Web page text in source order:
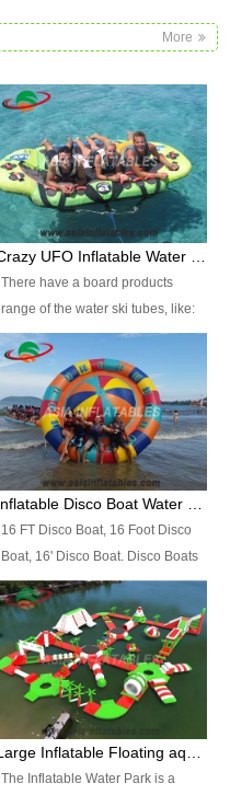
More
There have a board products
range of the water ski tubes, like:
Inflatable Fllying Fish Boats,
Banana Boat, Crocodile Boat,
Shark Boat, Single Red Shark
Boat, Dolphin Ride, Whale Ride,
Lake Surf, Lake Skate, Crazy
UFO, Crazy sofa, sit relaxed and
enjoy the most fascinating trip of
16 FT Disco Boat, 16 Foot Disco
Boat, 16' Disco Boat. Disco Boats
can be used in the lake, water
parks, pools or seaside. We may
customize the design, the size,
the colour and the logo as you
need.
The Inflatable Water Park is a